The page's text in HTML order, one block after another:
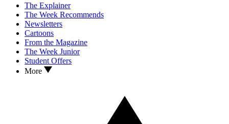
The Explainer
The Week Recommends
Newsletters
Cartoons
From the Magazine
The Week Junior
Student Offers
More